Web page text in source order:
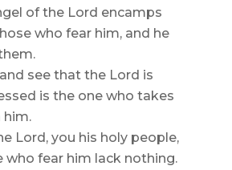
of the Lord encamps
who fear him, and he
see that the Lord is
is the one who takes
him.
Lord, you his holy people,
who fear him lack nothing.